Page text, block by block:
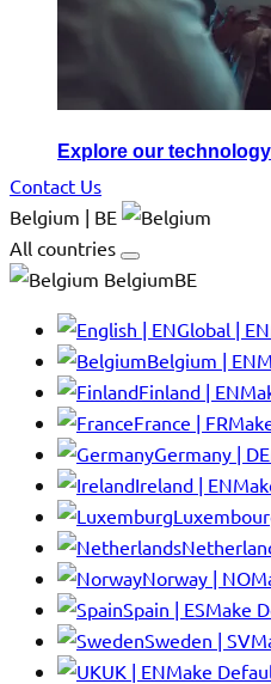
Explore our
Contact Us
Belgium | BE
All countries
BelgiumBE
Global | EN
Belgium | EN
Finland | EN
France | FR
Germany | DE
Ireland | EN
Norway | NO
Spain | ESMake
Sweden | SV
UK | ENMake